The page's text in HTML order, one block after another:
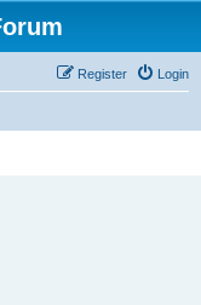
Login
Register